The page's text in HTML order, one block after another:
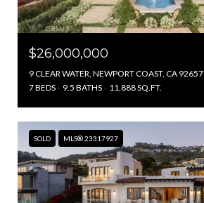
$26,000,000
9 CLEAR WATER, NEWPORT COAST, CA 92657
7 BEDS
9.5 BATHS 11,888 SQ.FT.
SOLD MLS® 23317927